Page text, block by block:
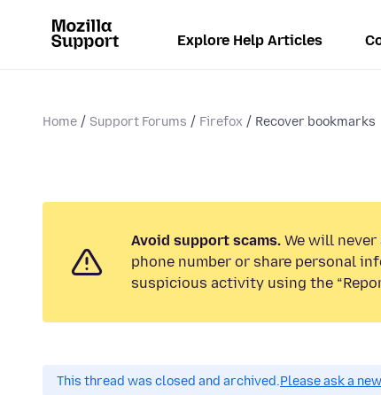
Explore Help Articles
Home Support Forums Firefox Recover bookmarks
Avoid support scams. We will
phone number or share personal
suspicious activity using the
This thread was closed and archived.Please ask a